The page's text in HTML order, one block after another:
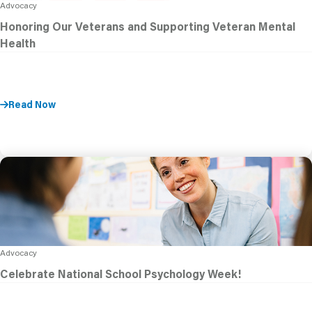
Advocacy
Honoring Our Veterans and Supporting Veteran Mental
Health
Read Now
Advocacy
Celebrate National School Psychology Week!